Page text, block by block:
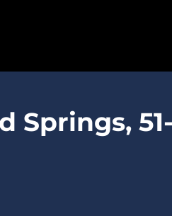
Springs,